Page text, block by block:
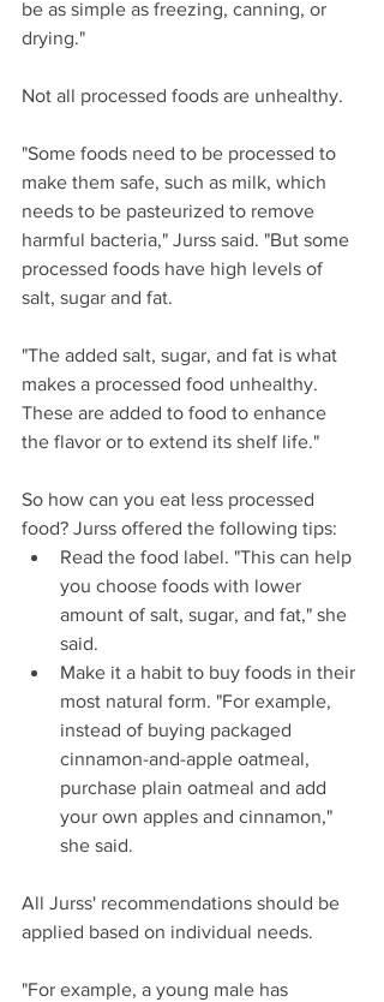
be as simple as freezing, canning, or
drying."
Not all processed foods are unhealthy.
"Some foods need to be processed to
make them safe, such as milk, which
needs to be pasteurized to remove
harmful bacteria," Jurss said. "But some
processed foods have high levels of
salt, sugar and fat.
"The added salt, sugar, and fat is what
makes a processed food unhealthy.
These are added to food to enhance
the flavor or to extend its shelf life."
So how can you eat less processed
food? Jurss offered the following tips:
Read the food label. "This can help
you choose foods with lower
amount of salt, sugar, and fat," she
said.
Make it a habit to buy foods in their
most natural form. "For example,
instead of buying packaged
cinnamon-and-apple oatmeal,
purchase plain oatmeal and add
your own apples and cinnamon,"
she said.
All Jurss' recommendations should be
applied based on individual needs.
"For example, a young male has